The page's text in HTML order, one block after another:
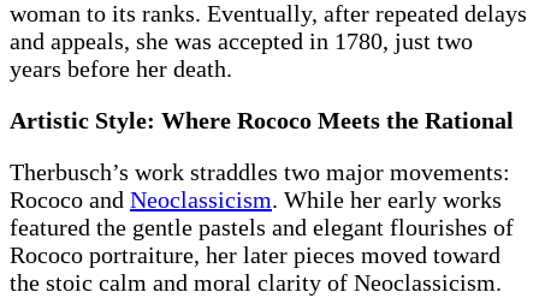
woman to its ranks. Eventually, after repeated delays
and appeals, she was accepted in 1780, just two
years before her death.
Artistic Style: Where Rococo Meets the Rational
Therbusch’s work straddles two major movements:
Rococo and Neoclassicism. While her early works
featured the gentle pastels and elegant flourishes of
Rococo portraiture, her later pieces moved toward
the stoic calm and moral clarity of Neoclassicism.